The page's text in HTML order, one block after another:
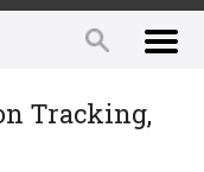
Tracking,